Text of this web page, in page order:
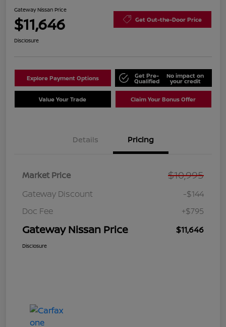
Gateway Nissan Price
$11,646 Get Out-the-Door Price
Disclosure
Explore Payment Options Get Pre-
Qualified
No impact on
your credit
Value Your Trade Claim Your Bonus Offer
Details Pricing
Market Price $10,995
Gateway Discount
-$144
Doc Fee
+$795
Gateway Nissan Price $11,646
Disclosure